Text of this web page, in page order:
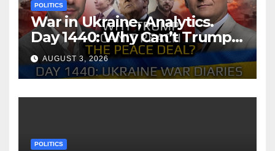
POLITICS
War in Ukraine, Analytics.
Day 1440: Why Can’t Trump
Reach the Peace Deal?
Arestovych, Shelest.
AUGUST 3, 2026
POLITICS